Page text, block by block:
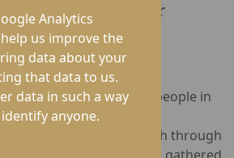
Analytics
us improve the
data about your
that data to us.
data in such a way
anyone.
service to our
is deeply felt by older people in
remember Her Majesty’s
watched her forge a path through